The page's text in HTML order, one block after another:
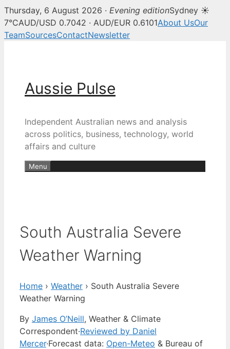
Thursday, 6 August 2026 · Evening editionSydney ☀
7°CAUD/USD 0.7042 · AUD/EUR 0.6101About UsOur
TeamSourcesContactNewsletter
Aussie Pulse
Independent Australian news and analysis
across politics, business, technology, world
affairs and culture
Menu
South Australia Severe
Weather Warning
Home › Weather › South Australia Severe
Weather Warning
By James O’Neill, Weather & Climate
Correspondent·Reviewed by Daniel
Mercer·Forecast data: Open-Meteo & Bureau of